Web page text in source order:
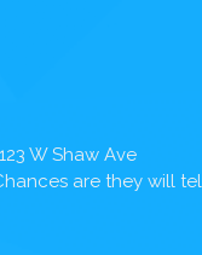
W Shaw Ave
are they will